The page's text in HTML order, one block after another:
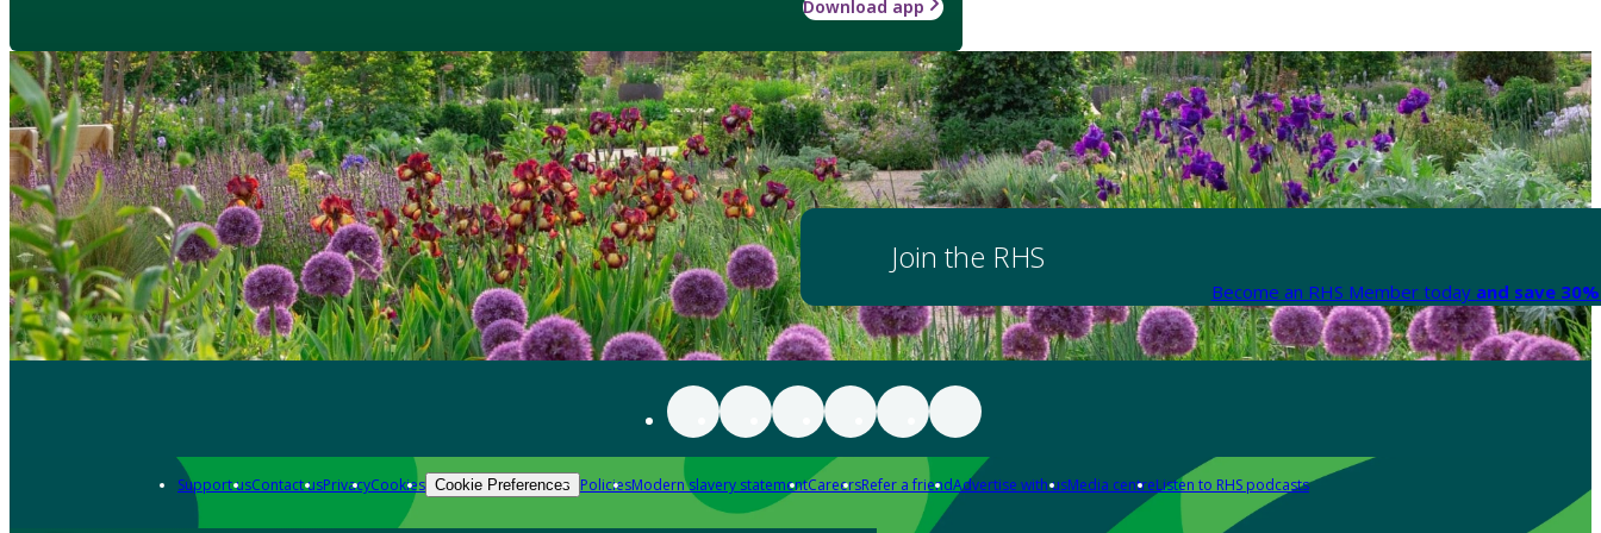
Download app
Join the RHS
Become an RHS Member today and save
Support usContact usPrivacyCookies Cookie Preferences PoliciesModern slavery statementCareersRefer a friendAdvertise with usMedia centreListen to RHS podcasts